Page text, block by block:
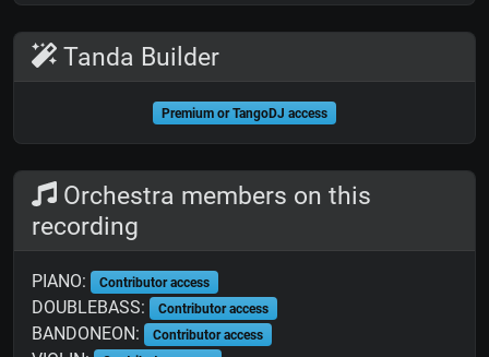
Tanda Builder
Premium or TangoDJ access
Orchestra members on this
recording
PIANO: Contributor access
DOUBLEBASS: Contributor access
BANDONEON: Contributor access